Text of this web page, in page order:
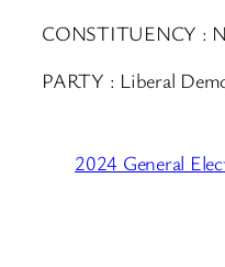
CONSTITUENCY :
PARTY : Liberal
2024 General